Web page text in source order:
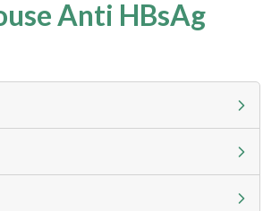
Anti HBsAg
to view